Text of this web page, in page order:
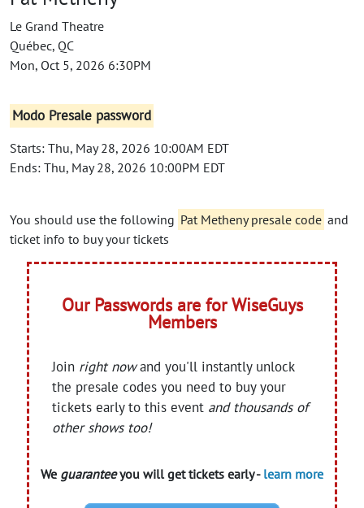
Le Grand Theatre
Québec, QC
Mon, Oct 5, 2026 6:30PM
Modo Presale password
Starts: Thu, May 28, 2026 10:00AM EDT
Ends: Thu, May 28, 2026 10:00PM EDT
You should use the following Pat Metheny presale code and
ticket info to buy your tickets
Our Passwords are for WiseGuys
Members
Join right nowand you'll instantly unlock
the presale codes you need to buy your
tickets early to this event and thousands of
other shows too!
We guaranteeyou will get tickets early - learn more